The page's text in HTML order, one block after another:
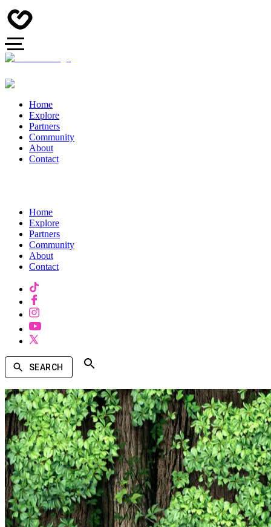
Home
Explore
Partners
Community
About
Contact
Home
Explore
Partners
Community
About
Contact
SEARCH